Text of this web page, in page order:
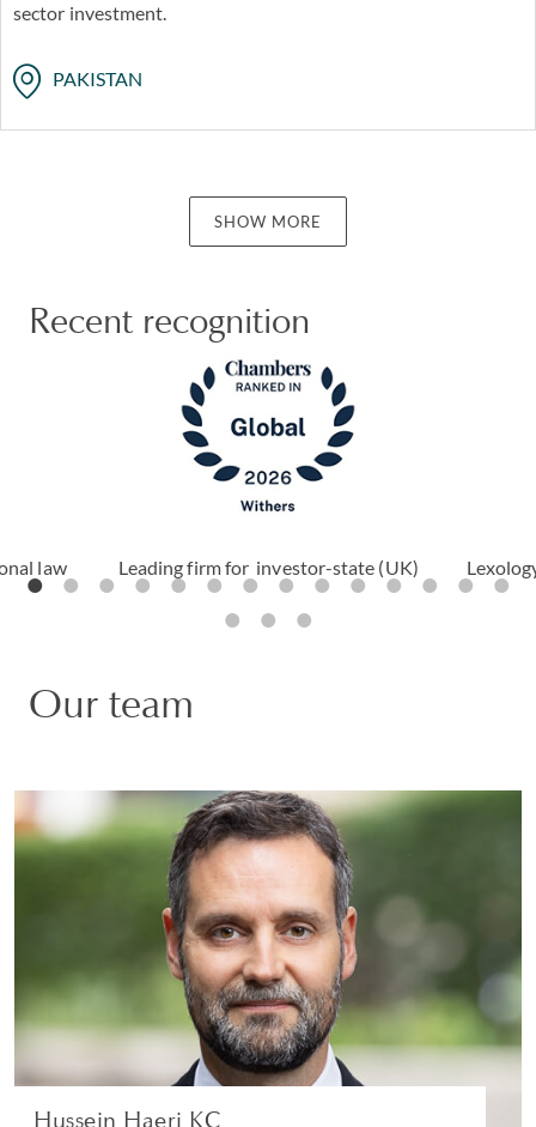
sector investment.
PAKISTAN
SHOW MORE
Recent recognition
law Leading firm for investor-state (UK)
Our team
Hussein Haeri KC
Hussein Haeri KC
PARTNER | LONDON
LITIGATION AND ARBITRATION
VIEW PROFILE